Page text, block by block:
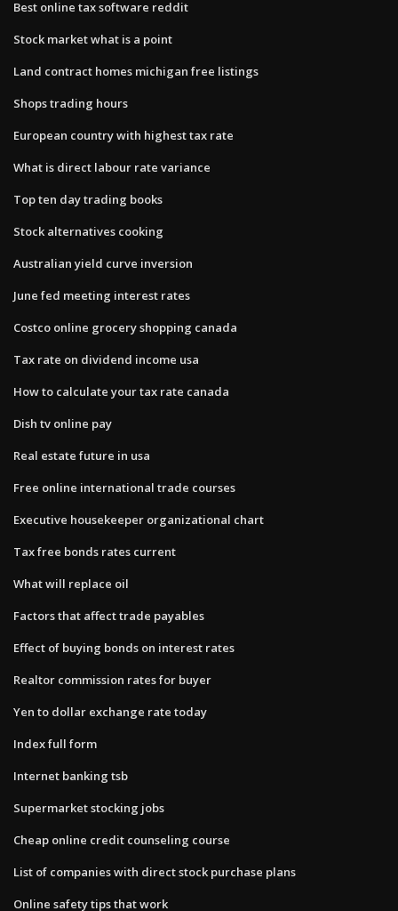
Best online tax software reddit
Stock market what is a point
Land contract homes michigan free listings
Shops trading hours
European country with highest tax rate
What is direct labour rate variance
Top ten day trading books
Stock alternatives cooking
Australian yield curve inversion
June fed meeting interest rates
Costco online grocery shopping canada
Tax rate on dividend income usa
How to calculate your tax rate canada
Dish tv online pay
Real estate future in usa
Free online international trade courses
Executive housekeeper organizational chart
Tax free bonds rates current
What will replace oil
Factors that affect trade payables
Effect of buying bonds on interest rates
Realtor commission rates for buyer
Yen to dollar exchange rate today
Index full form
Internet banking tsb
Supermarket stocking jobs
Cheap online credit counseling course
List of companies with direct stock purchase plans
Online safety tips that work